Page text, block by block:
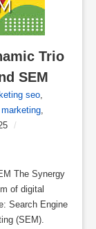
Trio
SEM
seo,
marketing,
/
The Synergy
of digital
Search Engine
(SEM).